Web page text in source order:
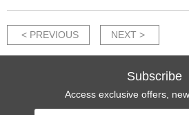
< PREVIOUS NEXT >
Subscribe
Access exclusive offers,